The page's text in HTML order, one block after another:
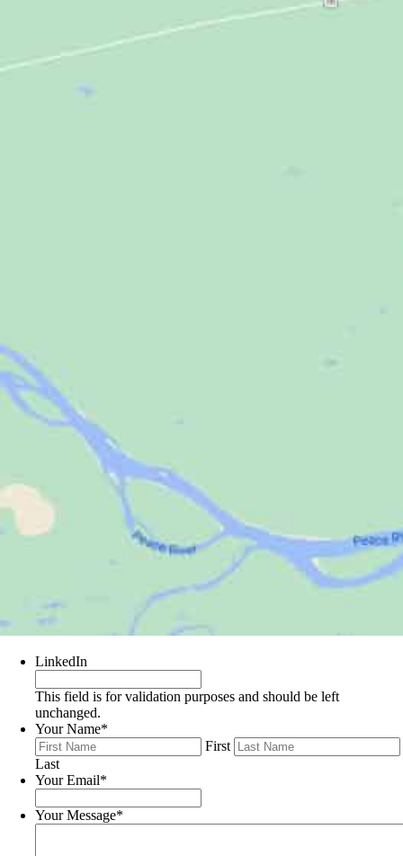
LinkedIn
This field is for validation purposes and should be left
unchanged.
Your Name*
First
Last
Your Email*
Your Message*